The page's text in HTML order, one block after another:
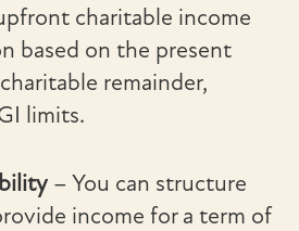
charitable income
based on the present
remainder,
limits.
– You can structure
income for a term of